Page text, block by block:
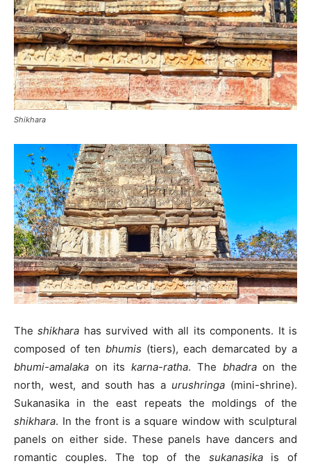
Shikhara
Theshikhara has survived with all its components. It is
composed of ten bhumis (tiers), each demarcated by a
bhumi-amalaka on itskarna-ratha. The bhadraon the
north, west, and south has a urushringa (mini-shrine).
Sukanasika in the east repeats the moldings of the
shikhara. In the front is a square window with sculptural
panels on either side. These panels have dancers and
romantic couples. The top of the sukanasikais of